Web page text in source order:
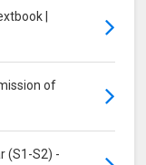
|
of
(S1-S2) -